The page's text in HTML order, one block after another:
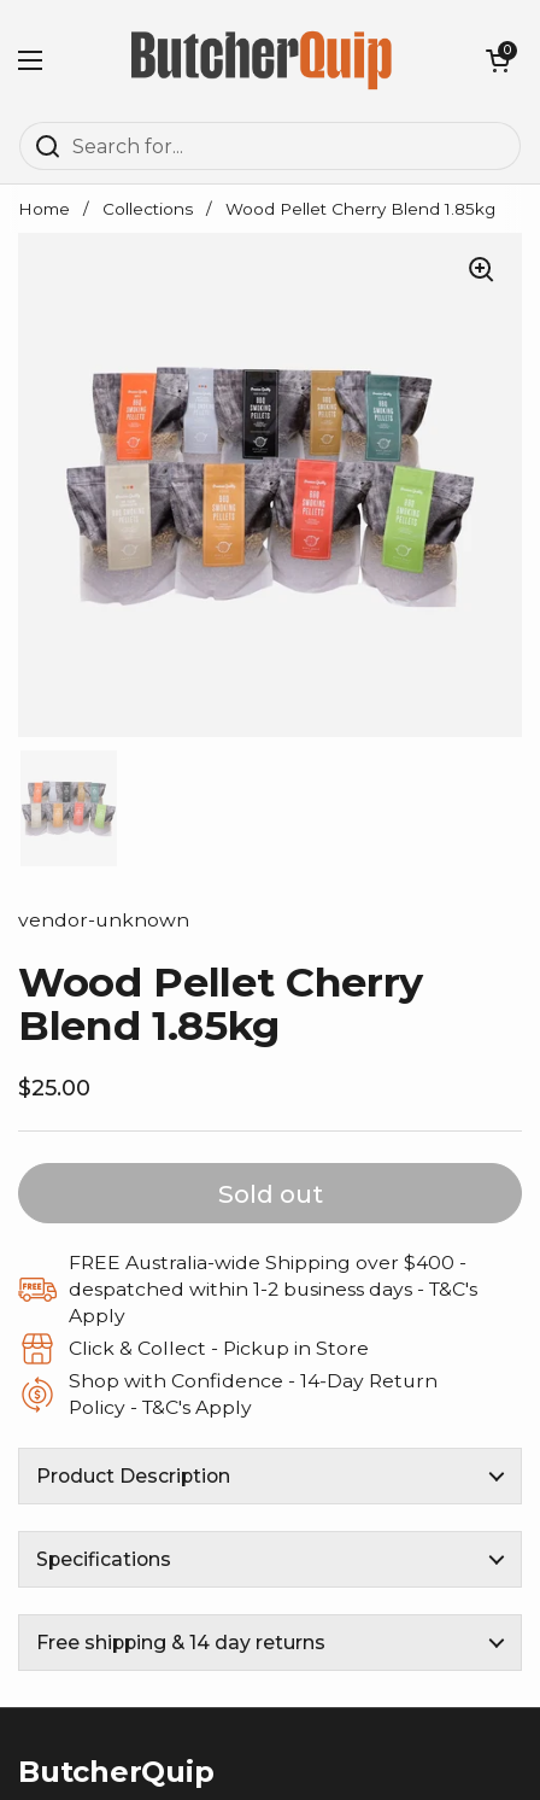
Open menu
Open cart
0
Home / Collections / Wood Pellet Cherry Blend 1.85kg
vendor-unknown
Wood Pellet Cherry
Blend 1.85kg
Regular price
$25.00
Sold out
FREE Australia-wide Shipping over $400 -
despatched within 1-2 business days - T&C's
Apply
Click & Collect - Pickup in Store
Shop with Confidence - 14‑Day Return
Policy - T&C's Apply
Product Description
Specifications
Free shipping & 14 day returns
ButcherQuip